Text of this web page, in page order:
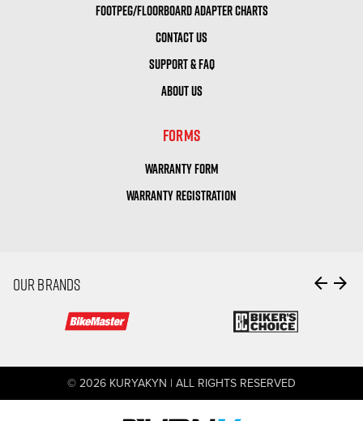
FOOTPEG/FLOORBOARD ADAPTER CHARTS
CONTACT US
SUPPORT & FAQ
ABOUT US
FORMS
WARRANTY FORM
WARRANTY REGISTRATION
OUR BRANDS arrow_back arrow_forward
© 2026 KURYAKYN | ALL RIGHTS RESERVED